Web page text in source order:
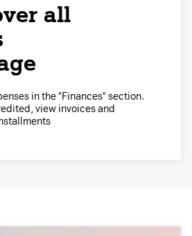
all
in the "Finances" section.
view invoices and